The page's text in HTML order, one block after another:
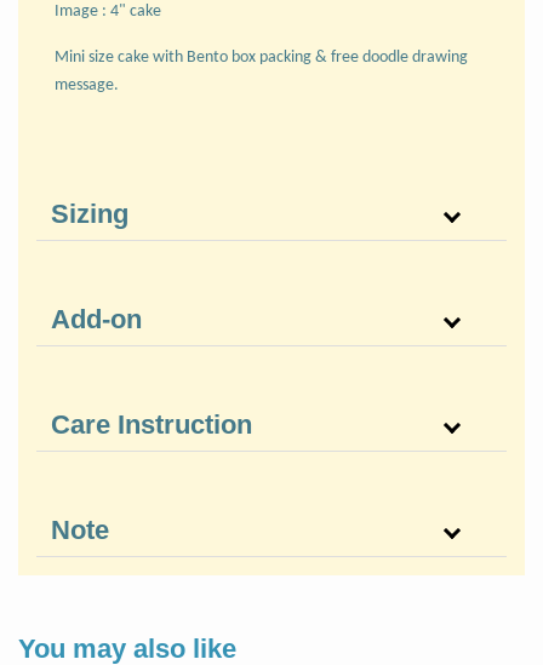
Image : 4" cake
Mini size cake with Bento box packing & free doodle drawing
message.
Sizing
Add-on
Care Instruction
Note
You may also like